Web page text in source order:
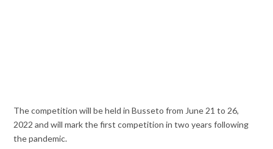
The competition will be held in Busseto from June 21 to 26,
2022 and will mark the first competition in two years following
the pandemic.